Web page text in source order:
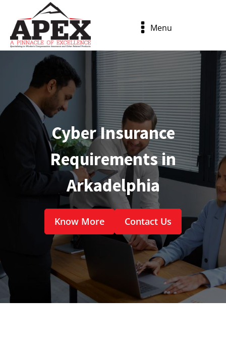
Menu
Cyber Insurance
Requirements in
Arkadelphia
Know More Contact Us